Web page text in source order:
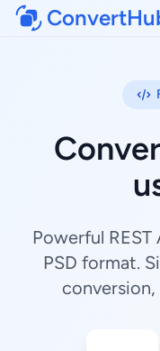
Powerful
PSD format.